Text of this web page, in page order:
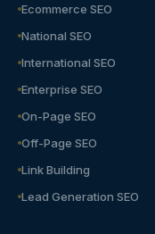
Ecommerce SEO
National SEO
International SEO
Enterprise SEO
On-Page SEO
Off-Page SEO
Link Building
Lead Generation SEO